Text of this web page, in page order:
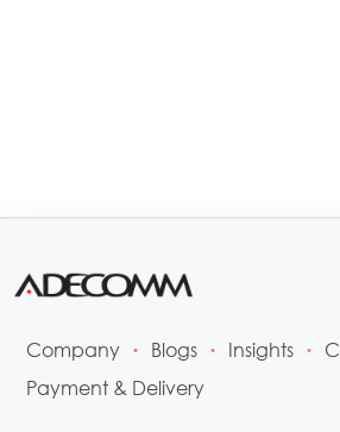
Company • Blogs • Insights •
Payment & Delivery